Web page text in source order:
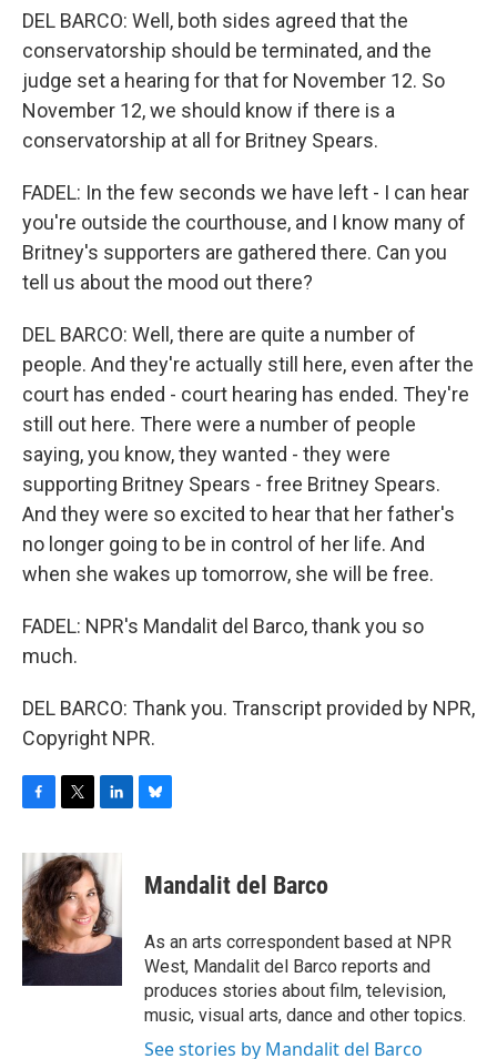
DEL BARCO: Well, both sides agreed that the
conservatorship should be terminated, and the
judge set a hearing for that for November 12. So
November 12, we should know if there is a
conservatorship at all for Britney Spears.
FADEL: In the few seconds we have left - I can hear
you're outside the courthouse, and I know many of
Britney's supporters are gathered there. Can you
tell us about the mood out there?
DEL BARCO: Well, there are quite a number of
people. And they're actually still here, even after the
court has ended - court hearing has ended. They're
still out here. There were a number of people
saying, you know, they wanted - they were
supporting Britney Spears - free Britney Spears.
And they were so excited to hear that her father's
no longer going to be in control of her life. And
when she wakes up tomorrow, she will be free.
FADEL: NPR's Mandalit del Barco, thank you so
much.
DEL BARCO: Thank you. Transcript provided by NPR,
Copyright NPR.
c
e
b
o
o
i
t
t
e
r
n
k
e
d
I
n
e
s
y
Mandalit del Barco
As an arts correspondent based at NPR
West, Mandalit del Barco reports and
produces stories about film, television,
music, visual arts, dance and other topics.
See stories by Mandalit del Barco